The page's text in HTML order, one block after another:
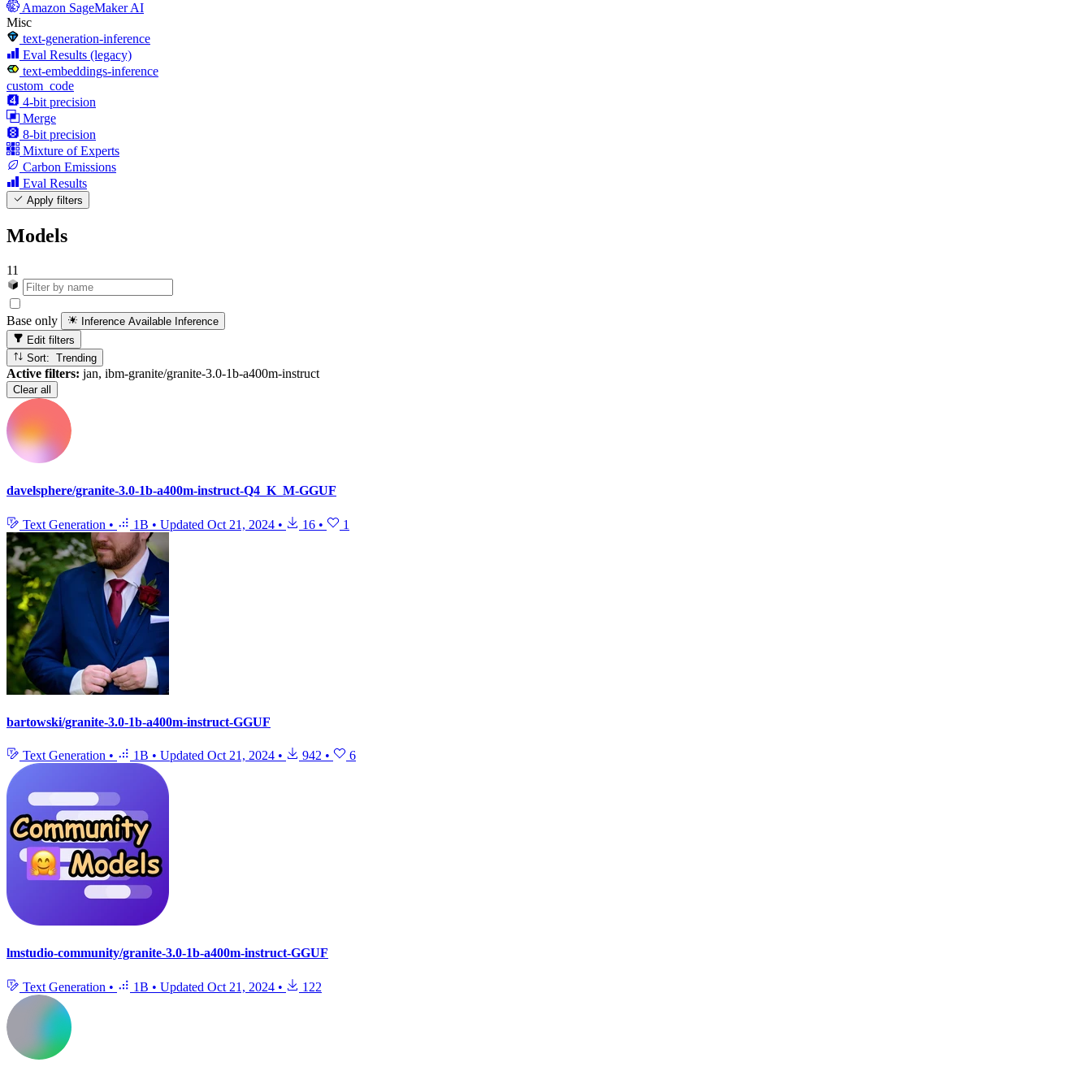
Amazon SageMaker AI
Misc
text-generation-inference
Eval Results (legacy)
text-embeddings-inference
custom_code
4-bit precision
Merge
8-bit precision
Mixture of Experts
Carbon Emissions
Eval Results
Apply filters
Models
11
Base only Inference Available Inference
Edit filters
Sort: Trending
Active filters: jan, ibm-granite/granite-3.0-1b-a400m-instruct
Clear all
davelsphere/granite-3.0-1b-a400m-instruct-Q4_K_M-GGUF
Text Generation • 1B • Updated Oct 21, 2024 • 16 • 1
bartowski/granite-3.0-1b-a400m-instruct-GGUF
Text Generation • 1B • Updated Oct 21, 2024 • 942 • 6
lmstudio-community/granite-3.0-1b-a400m-instruct-GGUF
Text Generation • 1B • Updated Oct 21, 2024 • 122